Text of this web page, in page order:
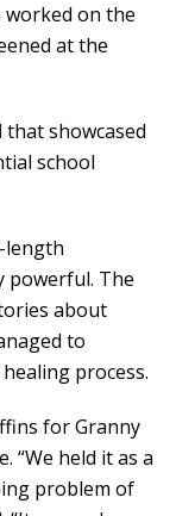
worked on the
at the
that showcased
school
length
powerful. The
about
to
process.
for Granny
“We held it as a
problem of